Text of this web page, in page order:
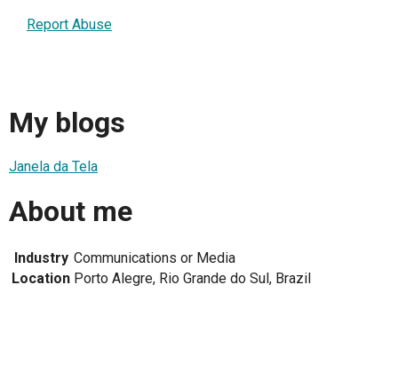
Report Abuse
My blogs
Janela da Tela
About me
Industry Communications or Media
Location Porto Alegre, Rio Grande do Sul, Brazil